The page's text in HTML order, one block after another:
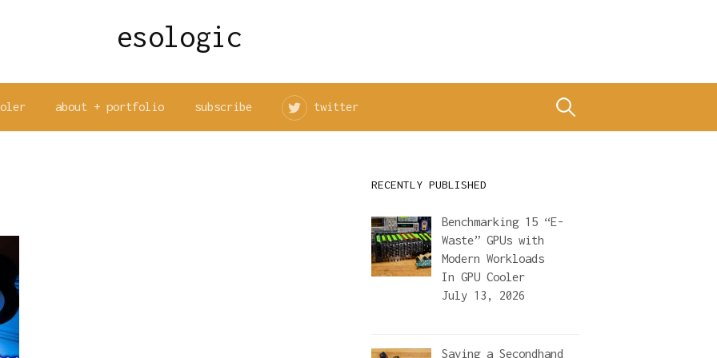
esologic
about + portfolio subscribe twitter Search
RECENTLY PUBLISHED
Benchmarking 15 “E-
Waste” GPUs with
Modern Workloads
In GPU Cooler
July 13, 2026
Saving a Secondhand